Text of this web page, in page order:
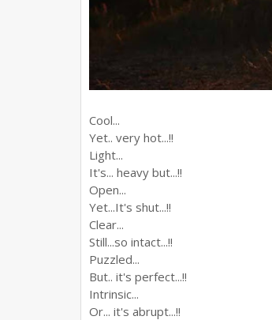
Cool...
Yet.. very hot...!!
Light...
It's... heavy but...!!
Open...
Yet...It's shut...!!
Clear...
Still...so intact...!!
Puzzled...
But.. it's perfect...!!
Intrinsic...
Or... it's abrupt...!!